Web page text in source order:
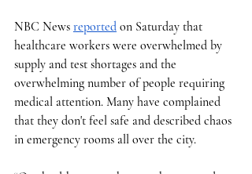
NBC News reported on Saturday that
healthcare workers were overwhelmed by
supply and test shortages and the
overwhelming number of people requiring
medical attention. Many have complained
that they don't feel safe and described chaos
in emergency rooms all over the city.